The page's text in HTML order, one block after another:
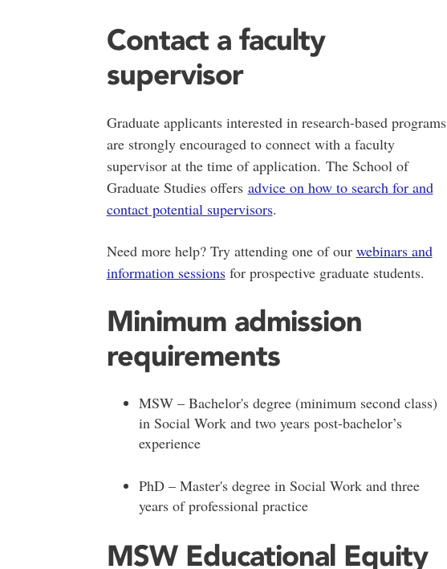
Contact a faculty
supervisor
Graduate applicants interested in research-based programs
are strongly encouraged to connect with a faculty
supervisor at the time of application. The School of
Graduate Studies offers advice on how to search for and
contact potential supervisors.
Need more help? Try attending one of our webinars and
information sessionsfor prospective graduate students.
Minimum admission
requirements
MSW – Bachelor's degree (minimum second class)
in Social Work and two years post-bachelor’s
experience
PhD – Master's degree in Social Work and three
years of professional practice
MSW Educational Equity